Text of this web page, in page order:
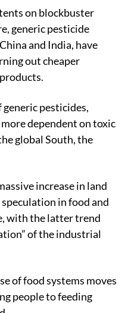
on blockbuster
generic pesticide
and India, have
out cheaper
pesticides,
dependent on toxic
global South, the
increase in land
in food and
with the latter trend
of the industrial
of food systems moves
people to feeding